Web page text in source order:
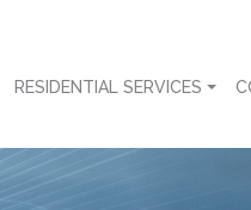
RESIDENTIAL SERVICES